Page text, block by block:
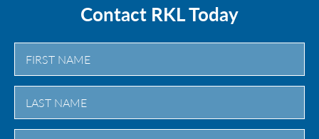
Contact RKL Today
First
Last